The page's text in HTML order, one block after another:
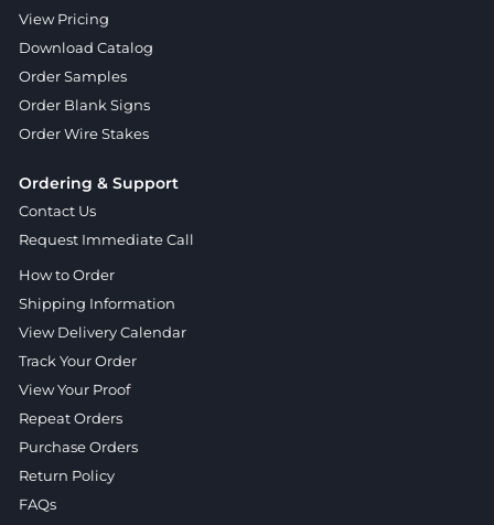
View Pricing
Download Catalog
Order Samples
Order Blank Signs
Order Wire Stakes
Ordering & Support
Contact Us
Request Immediate Call
How to Order
Shipping Information
View Delivery Calendar
Track Your Order
View Your Proof
Repeat Orders
Purchase Orders
Return Policy
FAQs